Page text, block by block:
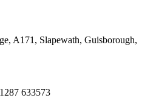
A171, Slapewath, Guisborough,
633573